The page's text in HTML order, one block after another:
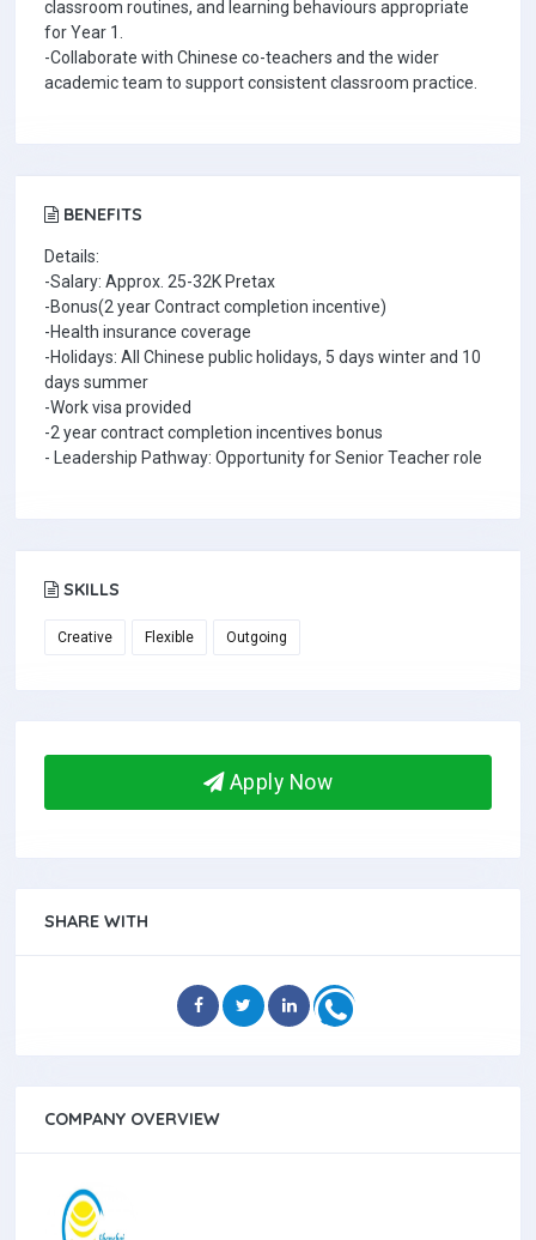
classroom routines, and learning behaviours appropriate
for Year 1.
-Collaborate with Chinese co-teachers and the wider
academic team to support consistent classroom practice.
BENEFITS
Details:
-Salary: Approx. 25-32K Pretax
-Bonus(2 year Contract completion incentive)
-Health insurance coverage
-Holidays: All Chinese public holidays, 5 days winter and 10
days summer
-Work visa provided
-2 year contract completion incentives bonus
- Leadership Pathway: Opportunity for Senior Teacher role
SKILLS
Creative Flexible Outgoing
Apply Now
SHARE WITH
COMPANY OVERVIEW